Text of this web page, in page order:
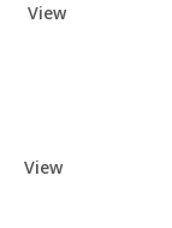
View
View